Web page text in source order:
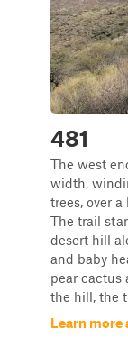
481
The west
width,
trees, over
The trail
desert hill
and baby
pear cactus
the hill, the
Learn more